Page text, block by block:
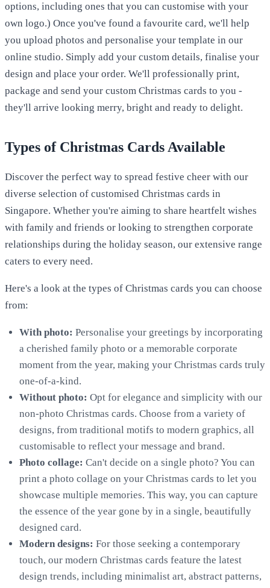
options, including ones that you can customise with your
own logo.) Once you've found a favourite card, we'll help
you upload photos and personalise your template in our
online studio. Simply add your custom details, finalise your
design and place your order. We'll professionally print,
package and send your custom Christmas cards to you -
they'll arrive looking merry, bright and ready to delight.
Types of Christmas Cards Available
Discover the perfect way to spread festive cheer with our
diverse selection of customised Christmas cards in
Singapore. Whether you're aiming to share heartfelt wishes
with family and friends or looking to strengthen corporate
relationships during the holiday season, our extensive range
caters to every need.
Here's a look at the types of Christmas cards you can choose
from:
With photo: Personalise your greetings by incorporating
a cherished family photo or a memorable corporate
moment from the year, making your Christmas cards truly
one-of-a-kind.
Without photo: Opt for elegance and simplicity with our
non-photo Christmas cards. Choose from a variety of
designs, from traditional motifs to modern graphics, all
customisable to reflect your message and brand.
Photo collage: Can't decide on a single photo? You can
print a photo collage on your Christmas cards to let you
showcase multiple memories. This way, you can capture
the essence of the year gone by in a single, beautifully
designed card.
Modern designs: For those seeking a contemporary
touch, our modern Christmas cards feature the latest
design trends, including minimalist art, abstract patterns,